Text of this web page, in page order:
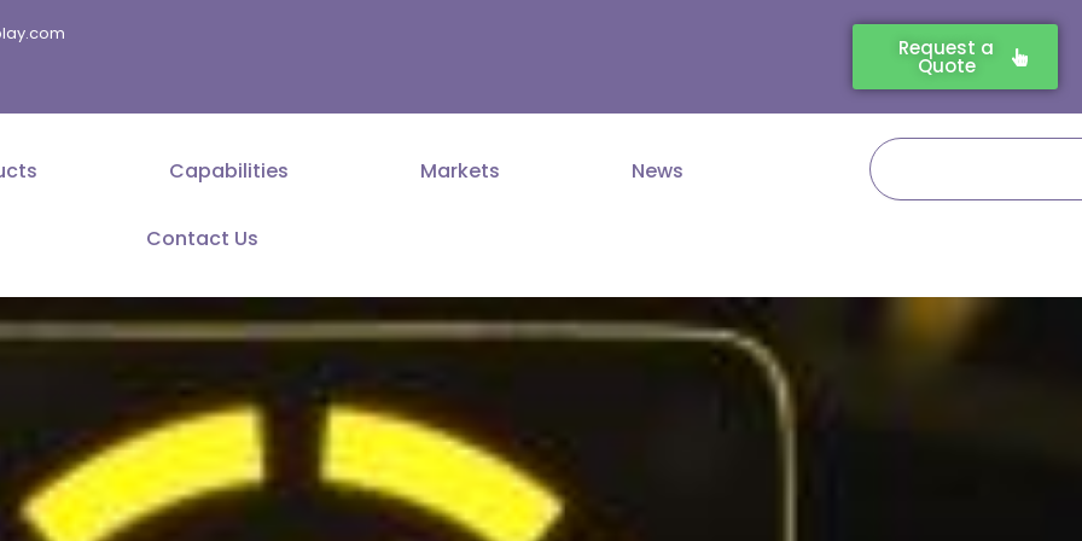
Request a
Quote
Capabilities Markets News
Contact Us
Search